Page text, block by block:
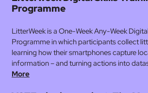
Programme
LitterWeek is a One-Week Any-Week
Programme in which participants collect
learning how their smartphones capture
information – and turning actions into
More